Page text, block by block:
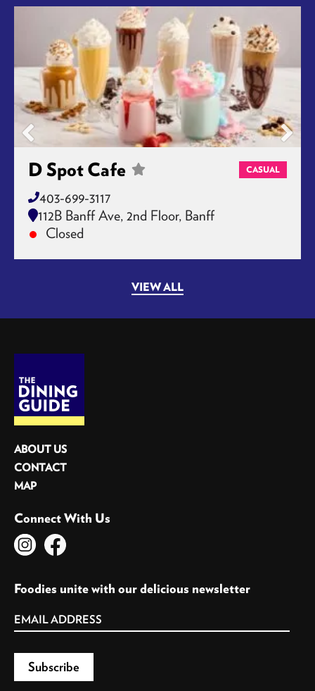
D Spot Cafe CASUAL
403-699-3117
112B Banff Ave, 2nd Floor, Banff
Closed
VIEW ALL
ABOUT US
CONTACT
MAP
Connect With Us
Foodies unite with our delicious newsletter